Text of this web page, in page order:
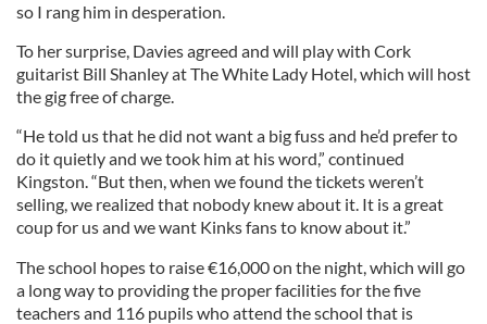
so I rang him in desperation.
To her surprise, Davies agreed and will play with Cork
guitarist Bill Shanley at The White Lady Hotel, which will host
the gig free of charge.
“He told us that he did not want a big fuss and he’d prefer to
do it quietly and we took him at his word,” continued
Kingston. “But then, when we found the tickets weren’t
selling, we realized that nobody knew about it. It is a great
coup for us and we want Kinks fans to know about it.”
The school hopes to raise €16,000 on the night, which will go
a long way to providing the proper facilities for the five
teachers and 116 pupils who attend the school that is